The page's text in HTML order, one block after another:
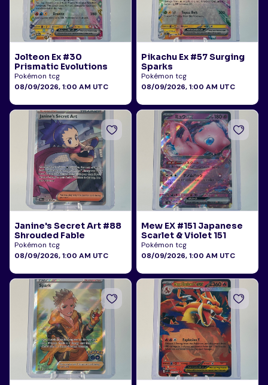
Jolteon Ex #30
Prismatic Evolutions
Pokémon tcg
08/09/2026, 1:00 AM UTC
Pikachu Ex #57 Surging
Sparks
Pokémon tcg
08/09/2026, 1:00 AM UTC
Janine's Secret Art #88
Shrouded Fable
Pokémon tcg
08/09/2026, 1:00 AM UTC
Mew EX #151 Japanese
Scarlet & Violet 151
Pokémon tcg
08/09/2026, 1:00 AM UTC